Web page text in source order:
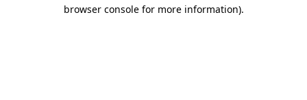
browser console for more information).